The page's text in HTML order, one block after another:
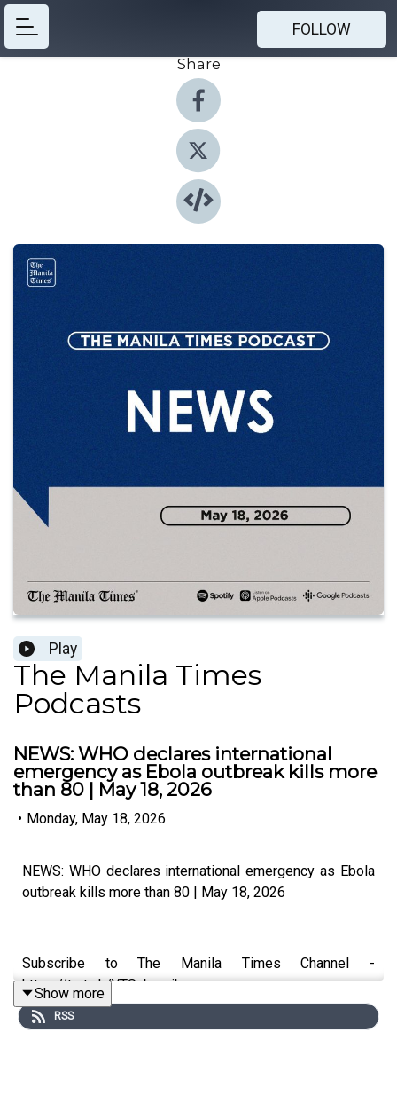
FOLLOW
Share
Play
The Manila Times
Podcasts
NEWS: WHO declares international
emergency as Ebola outbreak kills more
than 80 | May 18, 2026
• Monday, May 18, 2026
NEWS: WHO declares international emergency as Ebola
outbreak kills more than 80 | May 18, 2026
Subscribe to The Manila Times Channel -
https://tmt.ph/YTSubscribe
Show more
RSS